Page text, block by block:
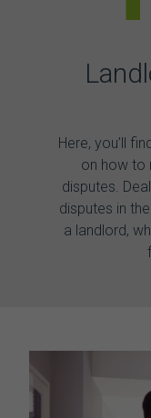
Here, you’ll
on how to
disputes.
disputes in
a landlord,